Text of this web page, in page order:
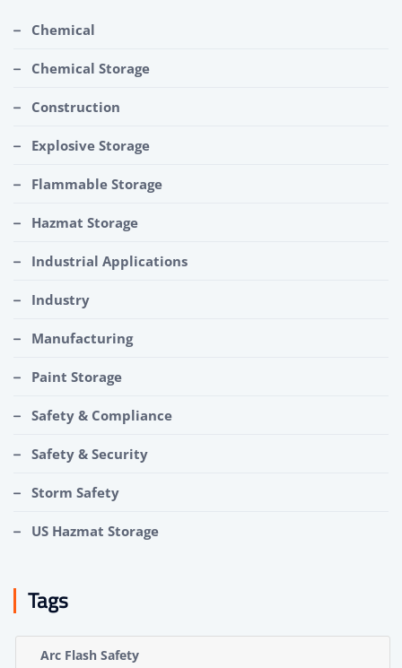
Chemical
Chemical Storage
Construction
Explosive Storage
Flammable Storage
Hazmat Storage
Industrial Applications
Industry
Manufacturing
Paint Storage
Safety & Compliance
Safety & Security
Storm Safety
US Hazmat Storage
Tags
Arc Flash Safety